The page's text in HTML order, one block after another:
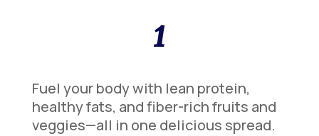
1
Fuel your body with lean protein,
healthy fats, and fiber-rich fruits and
veggies—all in one delicious spread.